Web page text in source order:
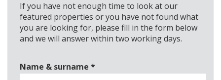
If you have not enough time to look at our
featured properties or you have not found what
you are looking for, please fill in the form below
and we will answer within two working days.
Name & surname *